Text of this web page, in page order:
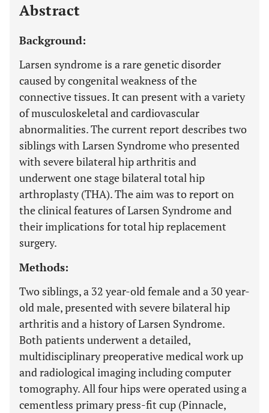
Abstract
Background:
Larsen syndrome is a rare genetic disorder
caused by congenital weakness of the
connective tissues. It can present with a variety
of musculoskeletal and cardiovascular
abnormalities. The current report describes two
siblings with Larsen Syndrome who presented
with severe bilateral hip arthritis and
underwent one stage bilateral total hip
arthroplasty (THA). The aim was to report on
the clinical features of Larsen Syndrome and
their implications for total hip replacement
surgery.
Methods:
Two siblings, a 32 year-old female and a 30 year-
old male, presented with severe bilateral hip
arthritis and a history of Larsen Syndrome.
Both patients underwent a detailed,
multidisciplinary preoperative medical work up
and radiological imaging including computer
tomography. All four hips were operated using a
cementless primary press-fit cup (Pinnacle,